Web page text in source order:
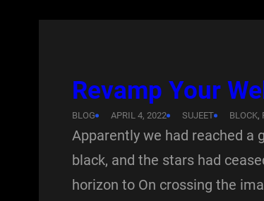
Revamp Your
BLOG APRIL 4, 2022 SUJEET BLOCK,
Apparently we had reached a
black, and the stars had
horizon to On crossing the